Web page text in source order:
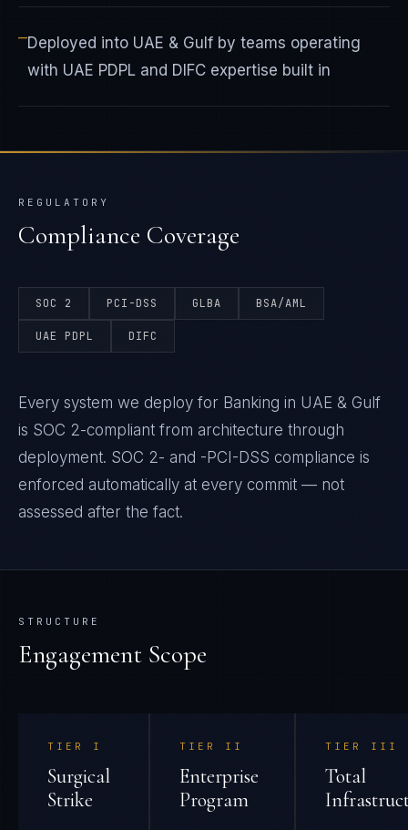
—Deployed into UAE & Gulf by teams operating
with UAE PDPL and DIFC expertise built in
REGULATORY
Compliance Coverage
SOC 2 PCI-DSS GLBA BSA/AML
UAE PDPL DIFC
Every system we deploy for Banking in UAE & Gulf
is SOC 2-compliant from architecture through
deployment. SOC 2- and -PCI-DSS compliance is
enforced automatically at every commit — not
assessed after the fact.
STRUCTURE
Engagement Scope
TIER I
Surgical
Strike
TIER II
Enterprise
Program
TIER III
Total